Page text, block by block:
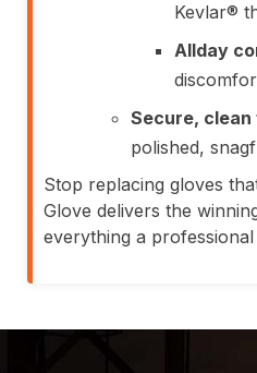
Kevlar®
Allday
Secure,
polished,
Stop replacing gloves
Glove delivers the
everything a